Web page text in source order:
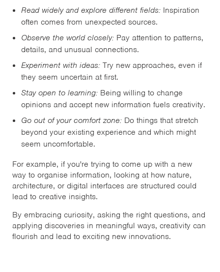
Read widely and explore different fields: Inspiration
often comes from unexpected sources.
Observe the world closely: Pay attention to patterns,
details, and unusual connections.
Experiment with ideas: Try new approaches, even if
they seem uncertain at first.
Stay open to learning: Being willing to change
opinions and accept new information fuels creativity.
Go out of your comfort zone: Do things that stretch
beyond your existing experience and which might
seem uncomfortable.
For example, if you're trying to come up with a new
way to organise information, looking at how nature,
architecture, or digital interfaces are structured could
lead to creative insights.
By embracing curiosity, asking the right questions, and
applying discoveries in meaningful ways, creativity can
flourish and lead to exciting new innovations.